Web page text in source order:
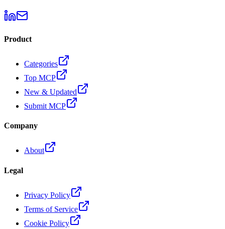
Product
Categories
Top MCP
New & Updated
Submit MCP
Company
About
Legal
Privacy Policy
Terms of Service
Cookie Policy